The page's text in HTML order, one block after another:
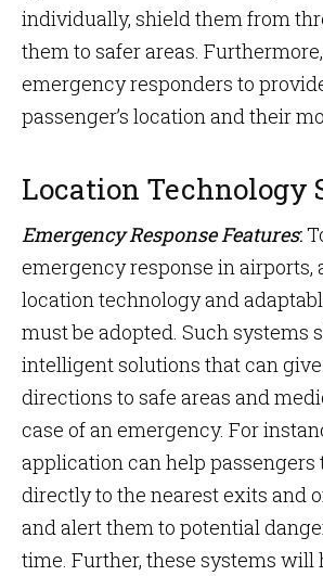
individually, shield them from
them to safer areas.
emergency responders to
passenger’s location and their
Location Technology
Emergency Response Features:
emergency response in airports,
location technology and
must be adopted. Such systems
intelligent solutions that can
directions to safe areas and
case of an emergency. For
application can help passengers
directly to the nearest exits and
and alert them to potential
time. Further, these systems will